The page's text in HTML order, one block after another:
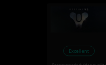
Excellent